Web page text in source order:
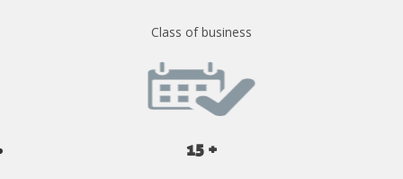
Class of business
15 +